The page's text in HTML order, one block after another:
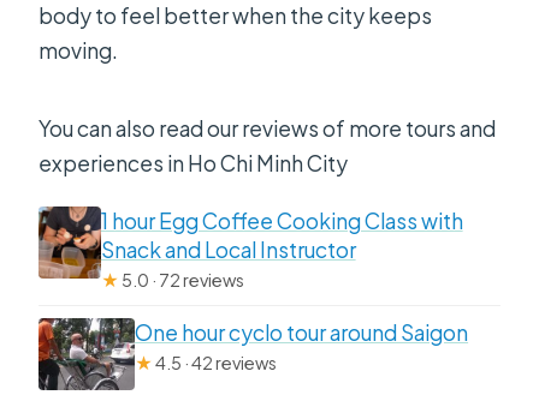
body to feel better when the city keeps
moving.
You can also read our reviews of more tours and
experiences in Ho Chi Minh City
1 hour Egg Coffee Cooking Class with
Snack and Local Instructor
★ 5.0 · 72 reviews
One hour cyclo tour around Saigon
★4.5 · 42 reviews